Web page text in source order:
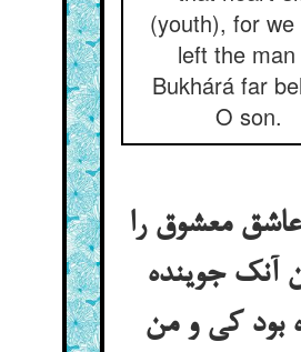
(youth), for we
left the
Bukhárá far
O son.
معشوق را
آنک جوینده
بود کی و من